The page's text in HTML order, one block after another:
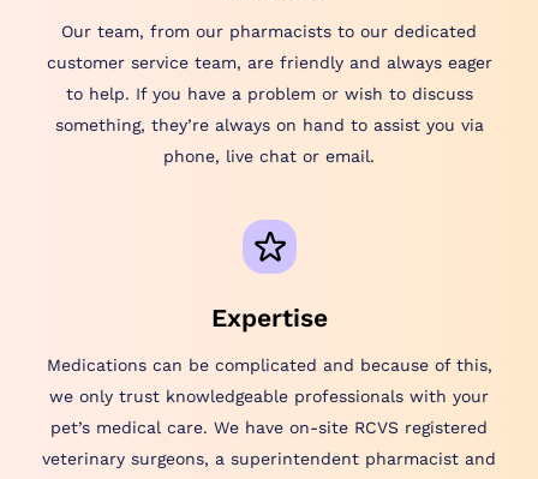
Our team, from our pharmacists to our dedicated
customer service team, are friendly and always eager
to help. If you have a problem or wish to discuss
something, they’re always on hand to assist you via
phone, live chat or email.
Expertise
Medications can be complicated and because of this,
we only trust knowledgeable professionals with your
pet’s medical care. We have on-site RCVS registered
veterinary surgeons, a superintendent pharmacist and